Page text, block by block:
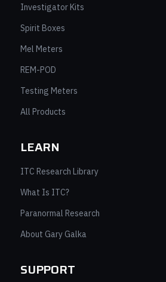
Investigator Kits
Spirit Boxes
Mel Meters
REM-POD
Testing Meters
All Products
LEARN
ITC Research Library
What Is ITC?
Paranormal Research
About Gary Galka
SUPPORT